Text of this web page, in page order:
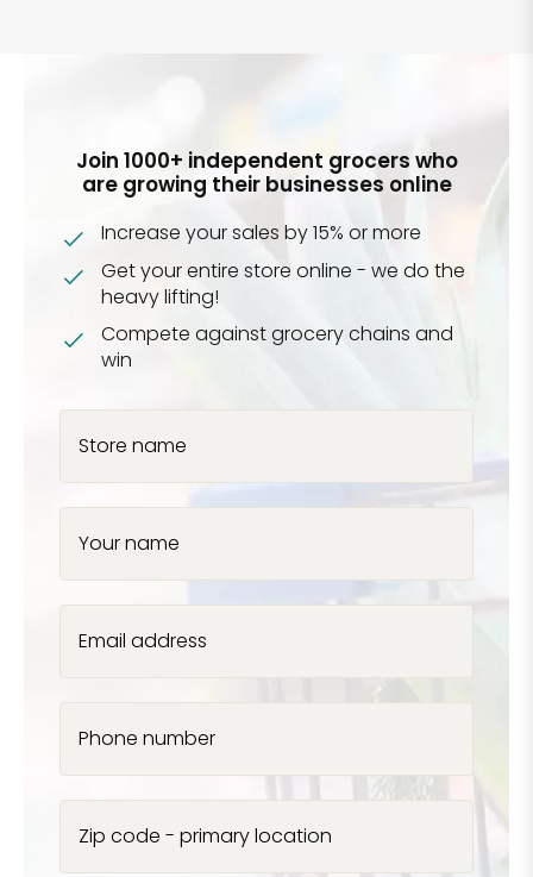
Join 1000+ independent grocers who
are growing their businesses online
Increase your sales by 15% or more
Get your entire store online - we do the
heavy lifting!
Compete against grocery chains and
win
Store name
Your name
Email address
Phone number
Zip code - primary location